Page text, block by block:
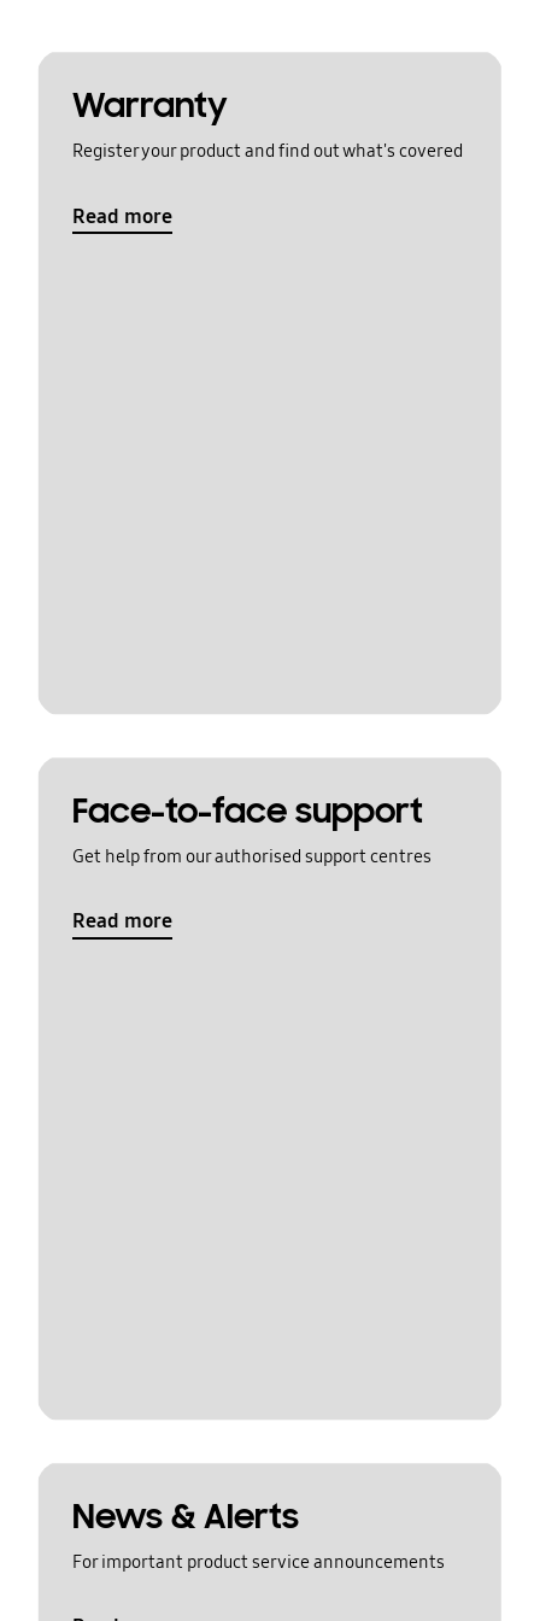
Warranty
Register your product and find out what's covered
Read more
Face-to-face support
Get help from our authorised support centres
Read more
News & Alerts
For important product service announcements